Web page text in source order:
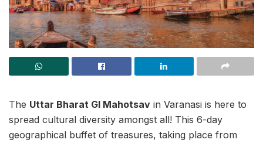
The Uttar Bharat GI Mahotsav in Varanasi is here to
spread cultural diversity amongst all! This 6-day
geographical buffet of treasures, taking place from